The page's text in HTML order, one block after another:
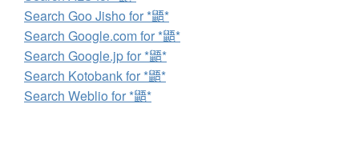
Search Goo Jisho for *鼯*
Search Google.com for *鼯*
Search Google.jp for *鼯*
Search Kotobank for *鼯*
Search Weblio for *鼯*